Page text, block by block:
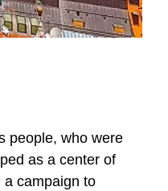
people, who were
as a center of
a campaign to